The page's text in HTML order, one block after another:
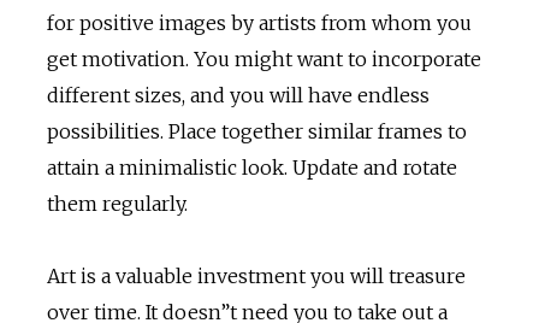
for positive images by artists from whom you
get motivation. You might want to incorporate
different sizes, and you will have endless
possibilities. Place together similar frames to
attain a minimalistic look. Update and rotate
them regularly.
Art is a valuable investment you will treasure
over time. It doesn”t need you to take out a